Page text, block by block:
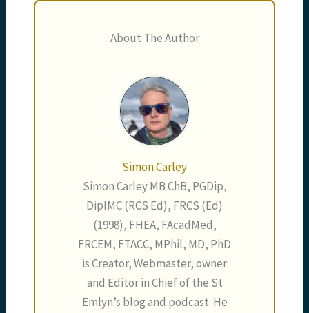
About The Author
Simon Carley
Simon Carley MB ChB, PGDip,
DipIMC (RCS Ed), FRCS (Ed)
(1998), FHEA, FAcadMed,
FRCEM, FTACC, MPhil, MD, PhD
is Creator, Webmaster, owner
and Editor in Chief of the St
Emlyn’s blog and podcast. He